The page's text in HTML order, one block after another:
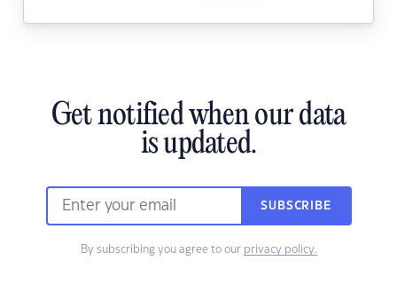
Get notified when our data
is updated.
SUBSCRIBE
By subscribing you agree to our privacy policy.